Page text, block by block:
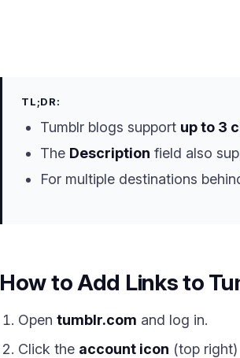
TL;DR:
Tumblr blogs support up to 3
The Description field also
For multiple destinations
How to Add Links to
Open tumblr.com and log in.
Click the account icon (top